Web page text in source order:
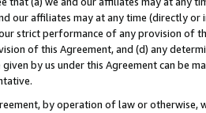
our affiliates may at any time (directly
strict performance of any provision of
of this Agreement, and (d) any
by us under this Agreement can be
by operation of law or